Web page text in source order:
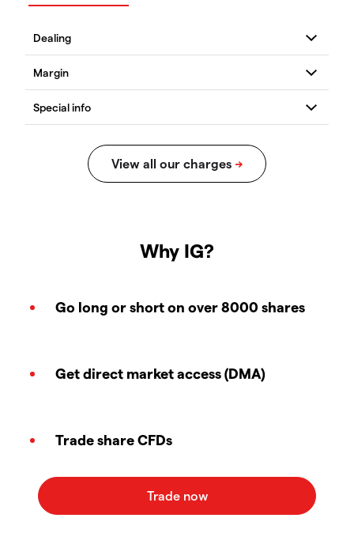
Why IG?
Go long or short on over 8000 shares
Get direct market access (DMA)
Trade share CFDs